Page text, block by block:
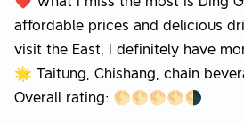
affordable prices and delicious
visit the East, I definitely have
🌟 Taitung, Chishang, chain
Overall rating: 🌕🌕🌕🌕🌗